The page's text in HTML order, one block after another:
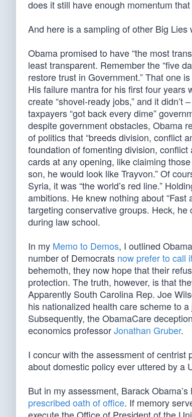
does it still have enough momentum
And here is a sampling of other Big
Obama promised to have “the most
least transparent. Remember the “five
restore trust in Government.” That one
His failure mantra for his first four years
create “shovel-ready jobs,” and it
taxpayers “got back every dime”
despite government obstacles, Obama
of politics that “breeds division, conflict
foundation of fomenting division,
cards at any opening, like claiming
son, he would look like Trayvon.” Of
Syria, it was “the world’s red line.”
ambitions. He knew nothing about
targeting conservative groups. Heck,
during law school.
In my Memo to Demos, I outlined
number of Democrats now prefer to call
behemoth, they now hope that their
protection. The truth, however, is that
Apparently South Carolina Rep. Joe
his nationalized health care scheme to
Subsequently, the ObamaCare
economics professorJonathan Gruber.
I concur with the assessment of centrist
about domestic policy ever uttered by a
But in my assessment, Barack
prescribed oath of office. If memory